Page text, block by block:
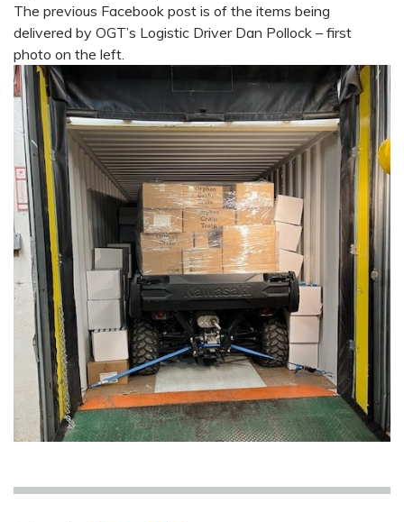
The previous Facebook post is of the items being
delivered by OGT’s Logistic Driver Dan Pollock – first
photo on the left.